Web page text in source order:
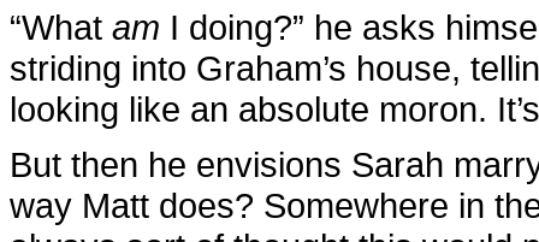
“What am I doing?” he asks
striding into Graham’s house,
looking like an absolute moron.
But then he envisions Sarah
way Matt does? Somewhere in